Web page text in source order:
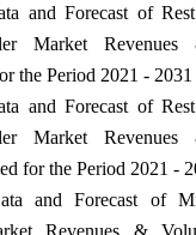
and Forecast of
Market
the Period 2021 - 2031
and Forecast of
Market
for the Period 2021 -
and Forecast of
Revenues &